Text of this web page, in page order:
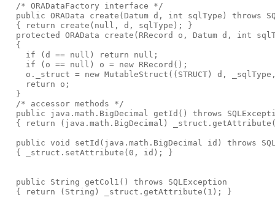
  /* ORADataFactory interface */
public ORAData create(Datum d, int sqlType) throws
  { return create(null, d, sqlType); }
protected ORAData create(RRecord o, Datum d, int
  {
    if (d == null) return null;
    if (o == null) o = new RRecord();
o._struct = new MutableStruct((STRUCT) d,
    return o;
  }
  /* accessor methods */
public java.math.BigDecimal getId() throws
{ return (java.math.BigDecimal)
public void setId(java.math.BigDecimal id) throws
  { _struct.setAttribute(0, id); }
  public String getCol1() throws SQLException
  { return (String) _struct.getAttribute(1); }